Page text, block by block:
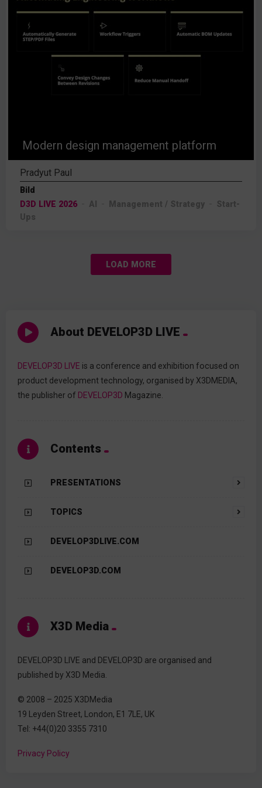
Modern design management platform
Pradyut Paul
Bild
D3D LIVE 2026
AI Management / Strategy
Start-
Ups
LOAD MORE
About DEVELOP3D LIVE
DEVELOP3D LIVE is a conference and exhibition focused on
product development technology, organised by X3DMEDIA,
the publisher of DEVELOP3D Magazine.
Contents
PRESENTATIONS
TOPICS
DEVELOP3DLIVE.COM
DEVELOP3D.COM
X3D Media
DEVELOP3D LIVE and DEVELOP3D are organised and
published by X3D Media.
© 2008 – 2025 X3DMedia
19 Leyden Street, London, E1 7LE, UK
Tel: +44(0)20 3355 7310
Privacy Policy